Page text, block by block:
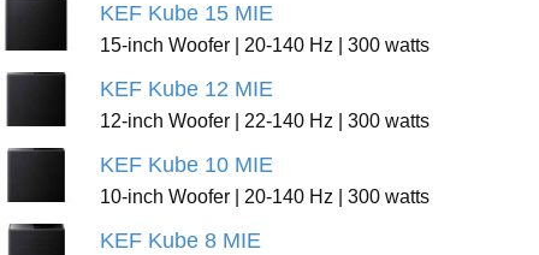
KEF Kube 15 MIE
15-inch Woofer | 20-140 Hz | 300 watts
KEF Kube 12 MIE
12-inch Woofer | 22-140 Hz | 300 watts
KEF Kube 10 MIE
10-inch Woofer | 20-140 Hz | 300 watts
KEF Kube 8 MIE